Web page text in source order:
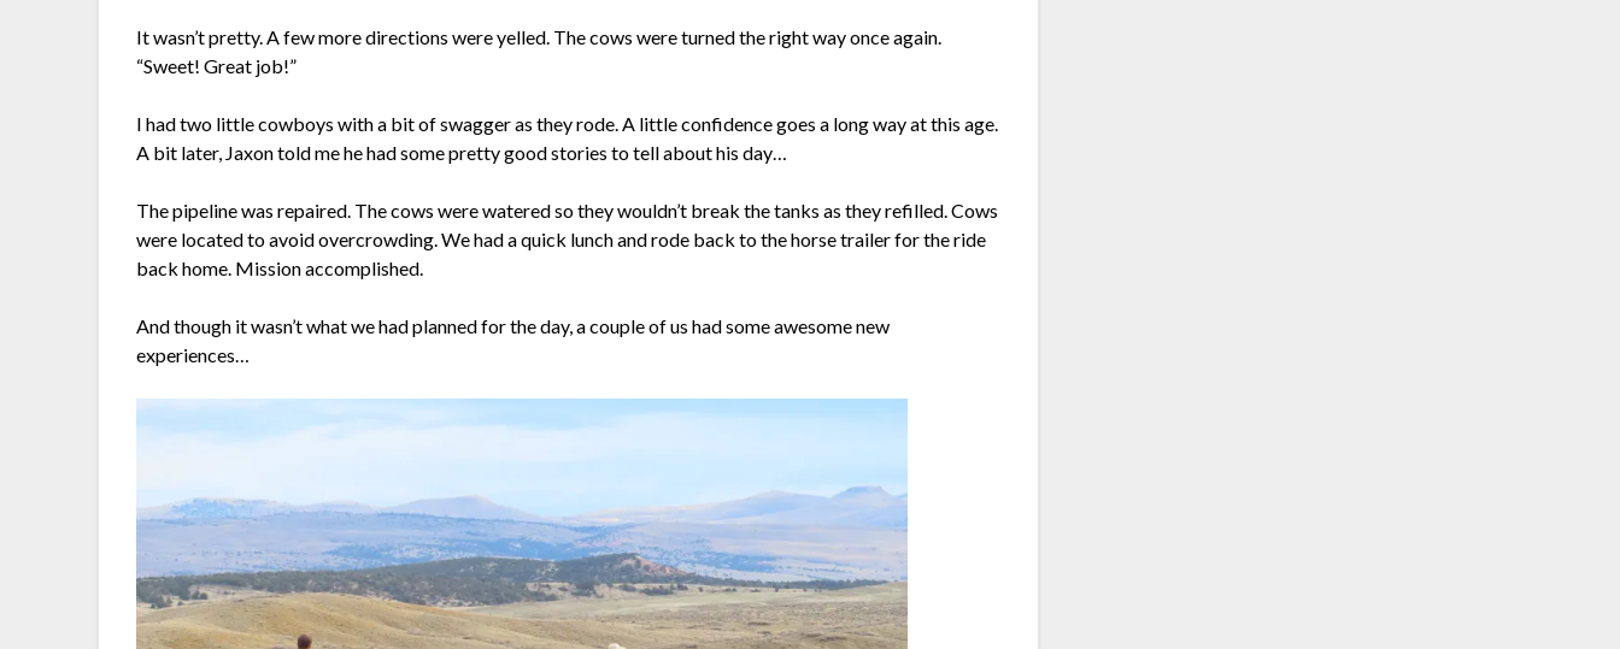
It wasn’t pretty. A few more directions were yelled. The cows were turned the right way once again.
“Sweet! Great job!”
I had two little cowboys with a bit of swagger as they rode. A little confidence goes a long way at this age.
A bit later, Jaxon told me he had some pretty good stories to tell about his day…
The pipeline was repaired. The cows were watered so they wouldn’t break the tanks as they refilled. Cows
were located to avoid overcrowding. We had a quick lunch and rode back to the horse trailer for the ride
back home. Mission accomplished.
And though it wasn’t what we had planned for the day, a couple of us had some awesome new
experiences…